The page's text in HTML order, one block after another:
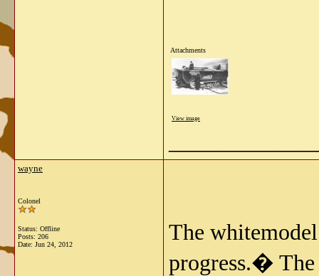
Attachments
View image
wayne
Colonel
Status: Offline
Posts: 206
Date: Jun 24, 2012
The
progress.�